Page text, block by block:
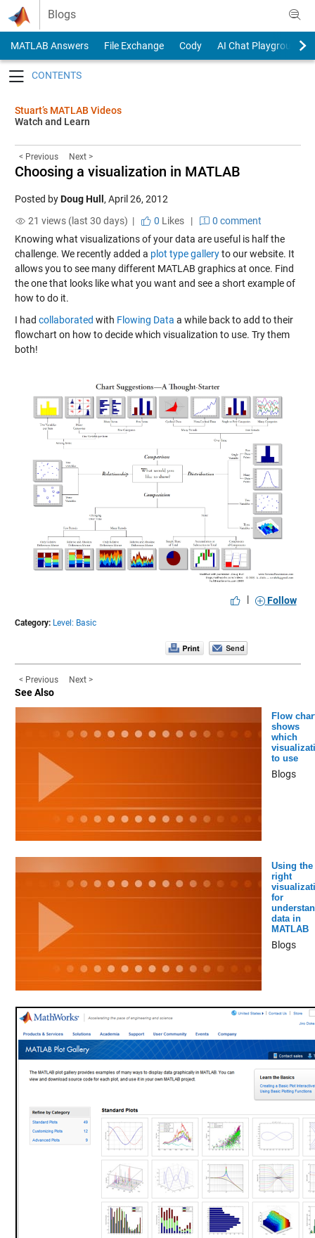
Skip to content
Blogs
MATLAB Answers File Exchange Cody
AI Chat Playground
Stuart’s MATLAB Videos
Watch and Learn
< Previous Next >
Choosing a visualization in MATLAB
Posted byDoug Hull , April 26, 2012
21 views (last 30 days) |
0 Likes|
0 comment
Knowing what visualizations of your data are useful is half the
challenge. We recently added a plot type galleryto our website. It
allows you to see many different MATLAB graphics at once. Find
the one that looks like what you want and see a short example of
how to do it.
I had collaborated with Flowing Data a while back to add to their
flowchart on how to decide which visualization to use. Try them
both!
| Follow
Category: Level: Basic
< Previous Next >
See Also
Flow
shows
which
to use
Blogs
Using the
right
for
data in
MATLAB
Blogs